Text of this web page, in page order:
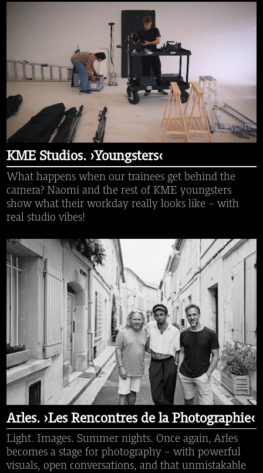
KME Studios. ›Youngsters‹
What happens when our trainees get behind the
camera? Naomi and the rest of KME youngsters
show what their workday really looks like – with
real studio vibes!
Arles. ›Les Rencontres de la Photographie‹
Light. Images. Summer nights. Once again, Arles
becomes a stage for photography – with powerful
visuals, open conversations, and that unmistakable